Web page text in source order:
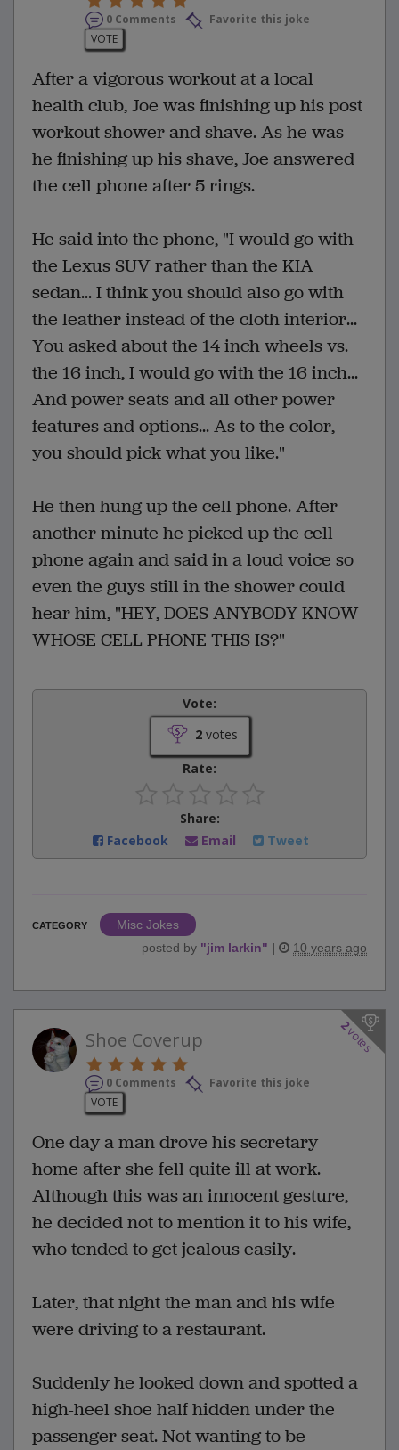
0 Comments
Favorite this joke
VOTE
After a vigorous workout at a local
health club, Joe was finishing up his post
workout shower and shave. As he was
he finishing up his shave, Joe answered
the cell phone after 5 rings.
He said into the phone, "I would go with
the Lexus SUV rather than the KIA
sedan... I think you should also go with
the leather instead of the cloth interior...
You asked about the 14 inch wheels vs.
the 16 inch, I would go with the 16 inch...
And power seats and all other power
features and options... As to the color,
you should pick what you like."
He then hung up the cell phone. After
another minute he picked up the cell
phone again and said in a loud voice so
even the guys still in the shower could
hear him, "HEY, DOES ANYBODY KNOW
WHOSE CELL PHONE THIS IS?"
Vote:
2votes
Rate:
Share:
Facebook
Email Tweet
CATEGORY
Misc Jokes
posted by "jim larkin" | 10 years ago
2
votes
Shoe Coverup
0 Comments
Favorite this joke
VOTE
One day a man drove his secretary
home after she fell quite ill at work.
Although this was an innocent gesture,
he decided not to mention it to his wife,
who tended to get jealous easily.
Later, that night the man and his wife
were driving to a restaurant.
Suddenly he looked down and spotted a
high-heel shoe half hidden under the
passenger seat. Not wanting to be